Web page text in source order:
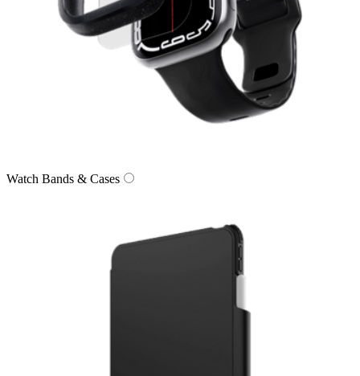
Watch Bands & Cases